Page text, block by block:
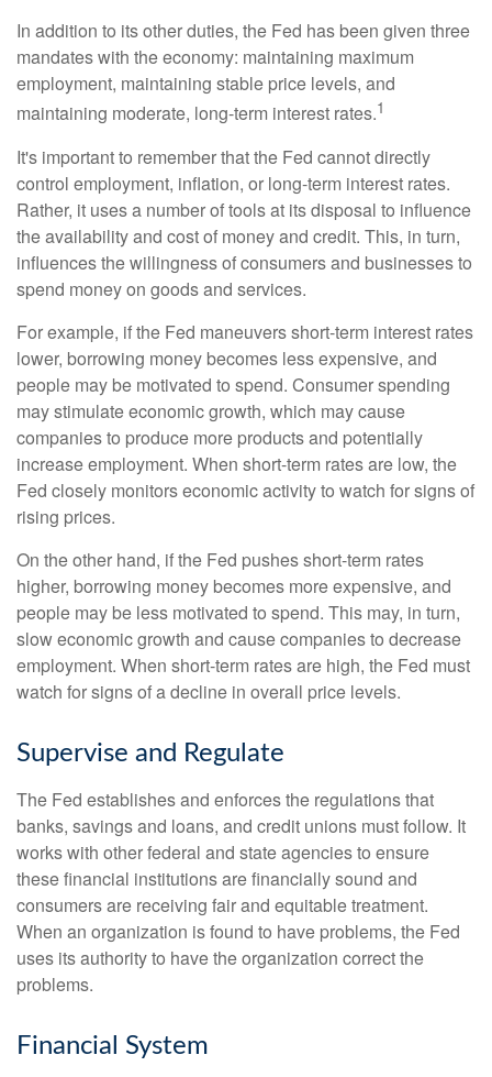
In addition to its other duties, the Fed has been given three
mandates with the economy: maintaining maximum
employment, maintaining stable price levels, and
maintaining moderate, long-term interest rates.1
It's important to remember that the Fed cannot directly
control employment, inflation, or long-term interest rates.
Rather, it uses a number of tools at its disposal to influence
the availability and cost of money and credit. This, in turn,
influences the willingness of consumers and businesses to
spend money on goods and services.
For example, if the Fed maneuvers short-term interest rates
lower, borrowing money becomes less expensive, and
people may be motivated to spend. Consumer spending
may stimulate economic growth, which may cause
companies to produce more products and potentially
increase employment. When short-term rates are low, the
Fed closely monitors economic activity to watch for signs of
rising prices.
On the other hand, if the Fed pushes short-term rates
higher, borrowing money becomes more expensive, and
people may be less motivated to spend. This may, in turn,
slow economic growth and cause companies to decrease
employment. When short-term rates are high, the Fed must
watch for signs of a decline in overall price levels.
Supervise and Regulate
The Fed establishes and enforces the regulations that
banks, savings and loans, and credit unions must follow. It
works with other federal and state agencies to ensure
these financial institutions are financially sound and
consumers are receiving fair and equitable treatment.
When an organization is found to have problems, the Fed
uses its authority to have the organization correct the
problems.
Financial System